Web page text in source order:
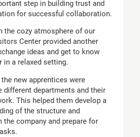
step in building trust and
for successful collaboration.
the cozy atmosphere of our
Center provided another
ideas and get to know
in a relaxed setting.
new apprentices were
different departments and their
This helped them develop a
of the structure and
the company and prepare for